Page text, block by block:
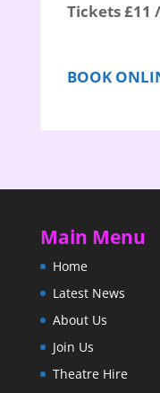
Tickets £11
BOOK
Main Menu
Home
Latest News
About Us
Join Us
Theatre Hire